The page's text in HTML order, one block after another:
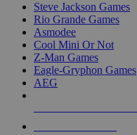
Steve Jackson Games
Rio Grande Games
Asmodee
Cool Mini Or Not
Z-Man Games
Eagle-Gryphon Games
AEG